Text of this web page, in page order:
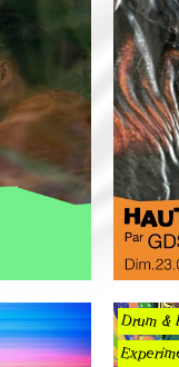
Drum &